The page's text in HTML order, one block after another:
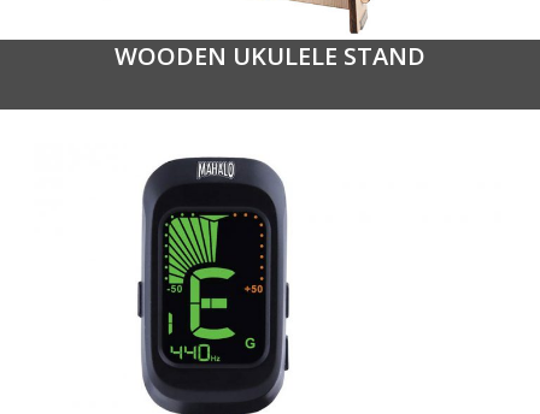
WOODEN UKULELE STAND